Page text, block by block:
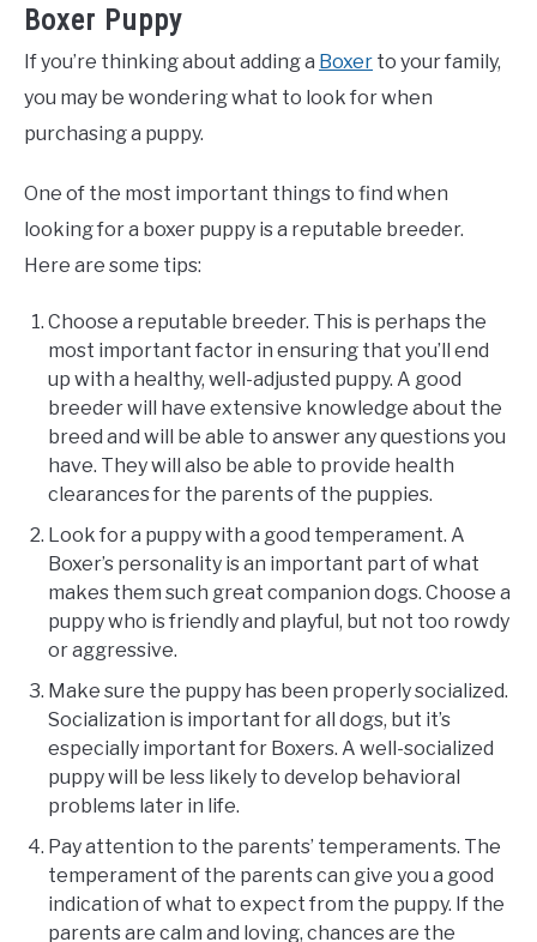
Boxer Puppy
If you’re thinking about adding a Boxer to your family,
you may be wondering what to look for when
purchasing a puppy.
One of the most important things to find when
looking for a boxer puppy is a reputable breeder.
Here are some tips:
Choose a reputable breeder. This is perhaps the
most important factor in ensuring that you’ll end
up with a healthy, well-adjusted puppy. A good
breeder will have extensive knowledge about the
breed and will be able to answer any questions you
have. They will also be able to provide health
clearances for the parents of the puppies.
Look for a puppy with a good temperament. A
Boxer’s personality is an important part of what
makes them such great companion dogs. Choose a
puppy who is friendly and playful, but not too rowdy
or aggressive.
Make sure the puppy has been properly socialized.
Socialization is important for all dogs, but it’s
especially important for Boxers. A well-socialized
puppy will be less likely to develop behavioral
problems later in life.
Pay attention to the parents’ temperaments. The
temperament of the parents can give you a good
indication of what to expect from the puppy. If the
parents are calm and loving, chances are the